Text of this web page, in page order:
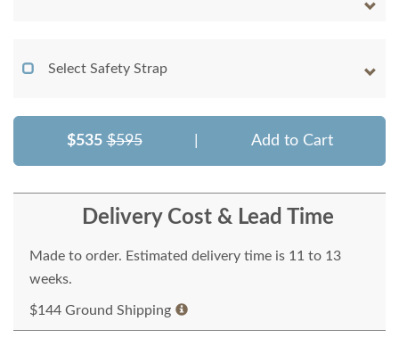
Select Safety Strap
$535 $595 Add to Cart
Delivery Cost & Lead Time
Made to order. Estimated delivery time is 11 to 13
weeks.
$144 Ground Shipping